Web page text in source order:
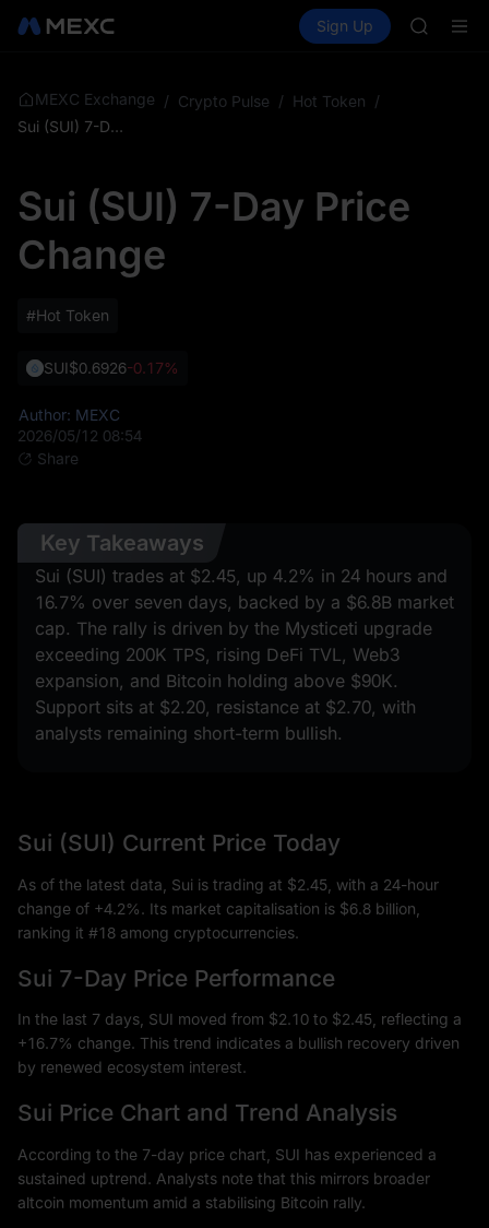
Spot Futures SPCX
Sign Up
AAOI
MEXC Exchange / Crypto Pulse / Hot Token /
Sui (SUI) 7-Day Price Change
Sui (SUI) 7-Day Price
Change
#Hot Token
SUI$0.6926-0.17%
Author: MEXC
2026/05/12 08:54
Share
Key Takeaways
Sui (SUI) trades at $2.45, up 4.2% in 24 hours and
16.7% over seven days, backed by a $6.8B market
cap. The rally is driven by the Mysticeti upgrade
exceeding 200K TPS, rising DeFi TVL, Web3
expansion, and Bitcoin holding above $90K.
Support sits at $2.20, resistance at $2.70, with
analysts remaining short-term bullish.
Sui (SUI) Current Price Today
As of the latest data, Sui is trading at $2.45, with a 24-hour
change of +4.2%. Its market capitalisation is $6.8 billion,
ranking it #18 among cryptocurrencies.
Sui 7-Day Price Performance
In the last 7 days, SUI moved from $2.10 to $2.45, reflecting a
+16.7% change. This trend indicates a bullish recovery driven
by renewed ecosystem interest.
Sui Price Chart and Trend Analysis
According to the 7-day price chart, SUI has experienced a
sustained uptrend. Analysts note that this mirrors broader
altcoin momentum amid a stabilising Bitcoin rally.